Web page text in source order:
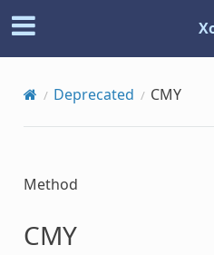
Deprecated CMY
Method
CMY